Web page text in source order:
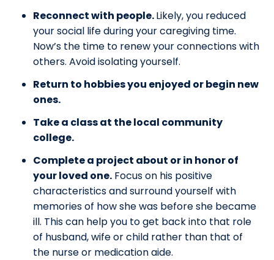
Reconnect with people.Likely, you reduced
your social life during your caregiving time.
Now’s the time to renew your connections with
others. Avoid isolating yourself.
Return to hobbies you enjoyed or begin new
ones.
Take a class at the local community
college.
Complete a project about or in honor of
your loved one. Focus on his positive
characteristics and surround yourself with
memories of how she was before she became
ill. This can help you to get back into that role
of husband, wife or child rather than that of
the nurse or medication aide.